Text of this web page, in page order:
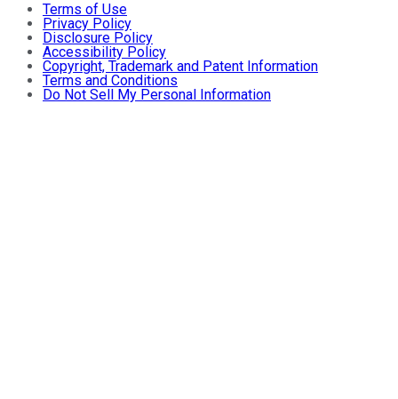
Terms of Use
Privacy Policy
Disclosure Policy
Accessibility Policy
Copyright, Trademark and Patent Information
Terms and Conditions
Do Not Sell My Personal Information